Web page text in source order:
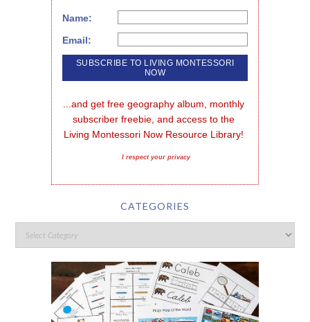
Name:
Email:
...and get free geography album, monthly
subscriber freebie, and access to the
Living Montessori Now Resource Library!
I respect your privacy
CATEGORIES